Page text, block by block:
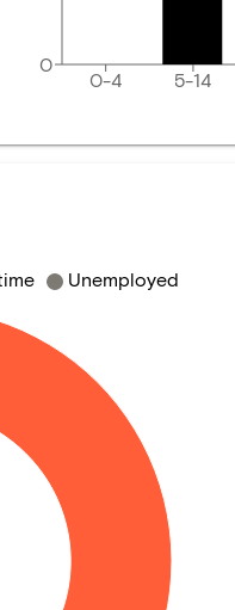
0-4 5-14
0
Unemployed